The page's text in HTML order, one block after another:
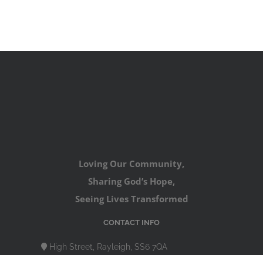
Loving Our Community,
Sharing God’s Hope,
Seeing Lives Transformed
CONTACT INFO
High Street, Rayleigh, SS6 7QA